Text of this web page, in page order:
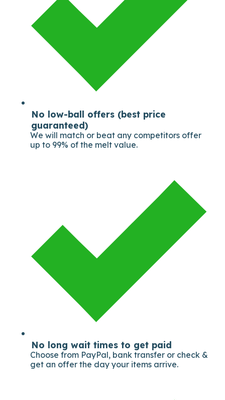
No low-ball offers (best price
guaranteed)
We will match or beat any competitors offer
up to 99% of the melt value.
No long wait times to get paid
Choose from PayPal, bank transfer or check &
get an offer the day your items arrive.